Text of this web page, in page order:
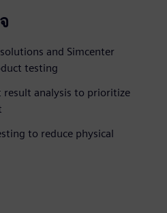
and Simcenter
testing
result analysis to prioritize
to reduce physical